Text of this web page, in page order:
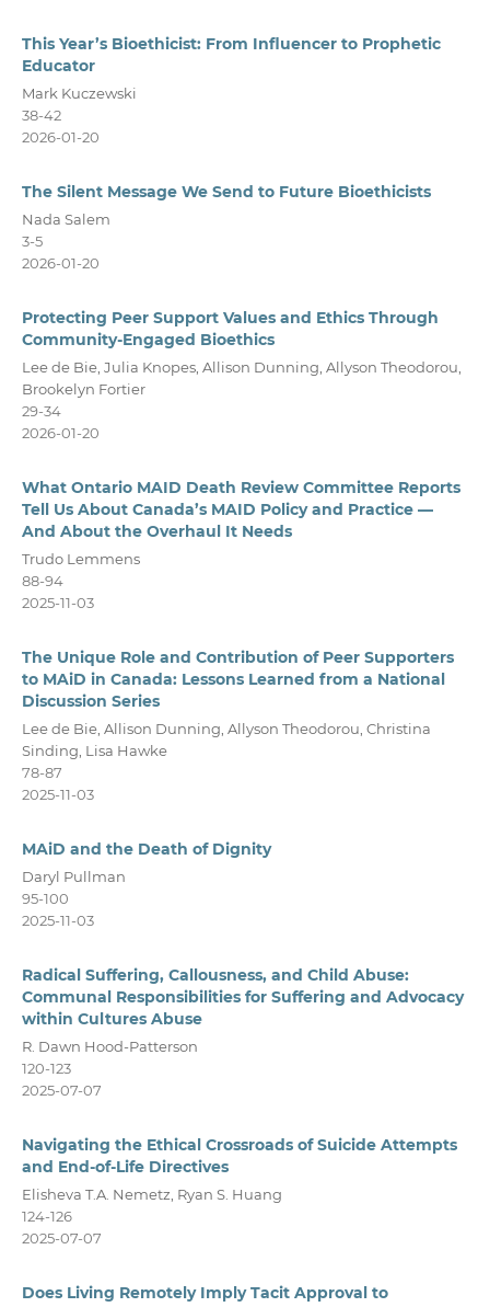
This Year’s Bioethicist: From Influencer to Prophetic
Educator
Mark Kuczewski
38-42
2026-01-20
The Silent Message We Send to Future Bioethicists
Nada Salem
3-5
2026-01-20
Protecting Peer Support Values and Ethics Through
Community-Engaged Bioethics
Lee de Bie, Julia Knopes, Allison Dunning, Allyson Theodorou,
Brookelyn Fortier
29-34
2026-01-20
What Ontario MAID Death Review Committee Reports
Tell Us About Canada’s MAID Policy and Practice —
And About the Overhaul It Needs
Trudo Lemmens
88-94
2025-11-03
The Unique Role and Contribution of Peer Supporters
to MAiD in Canada: Lessons Learned from a National
Discussion Series
Lee de Bie, Allison Dunning, Allyson Theodorou, Christina
Sinding, Lisa Hawke
78-87
2025-11-03
MAiD and the Death of Dignity
Daryl Pullman
95-100
2025-11-03
Radical Suffering, Callousness, and Child Abuse:
Communal Responsibilities for Suffering and Advocacy
within Cultures Abuse
R. Dawn Hood-Patterson
120-123
2025-07-07
Navigating the Ethical Crossroads of Suicide Attempts
and End-of-Life Directives
Elisheva T.A. Nemetz, Ryan S. Huang
124-126
2025-07-07
Does Living Remotely Imply Tacit Approval to